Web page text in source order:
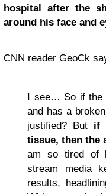
hospital after the
around his face and
CNN reader GeoCk
I see… So if the
and has a
justified? But if
tissue, then the
am so tired of
stream media
results,